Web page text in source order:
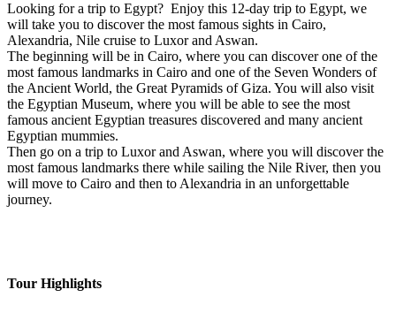
Looking for a trip to Egypt? Enjoy this 12-day trip to Egypt, we
will take you to discover the most famous sights in Cairo,
Alexandria, Nile cruise to Luxor and Aswan.
The beginning will be in Cairo, where you can discover one of the
most famous landmarks in Cairo and one of the Seven Wonders of
the Ancient World, the Great Pyramids of Giza. You will also visit
the Egyptian Museum, where you will be able to see the most
famous ancient Egyptian treasures discovered and many ancient
Egyptian mummies.
Then go on a trip to Luxor and Aswan, where you will discover the
most famous landmarks there while sailing the Nile River, then you
will move to Cairo and then to Alexandria in an unforgettable
journey.
Tour Highlights